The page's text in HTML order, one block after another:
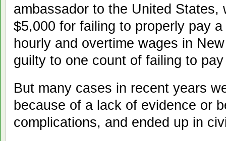
ambassador to the United States,
$5,000 for failing to properly pay
hourly and overtime wages in
guilty to one count of failing to
But many cases in recent years
because of a lack of evidence or
complications, and ended up in